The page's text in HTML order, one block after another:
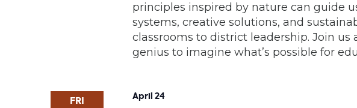
principles inspired by nature can guide
systems, creative solutions, and
classrooms to district leadership. Join us
genius to imagine what’s possible for
FRI April 24